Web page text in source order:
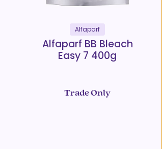
Alfaparf
Alfaparf BB Bleach
Easy 7 400g
Trade Only